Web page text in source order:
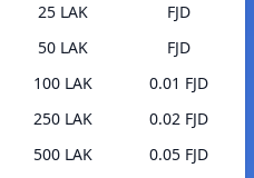
25 LAK
FJD
50 LAK
FJD
100 LAK
0.01 FJD
250 LAK
0.02 FJD
500 LAK
0.05 FJD